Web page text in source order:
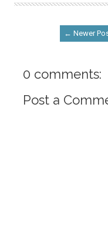
← Newer
0 comments:
Post a